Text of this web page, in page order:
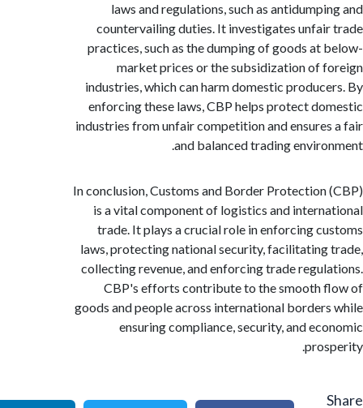
laws and regulations, such as
countervailing duties. It investigates
practices, such as the dumping of goods at
market prices or the subsidization of
industries, which can harm domestic
enforcing these laws, CBP helps protect
industries from unfair competition and
and balanced trading
In conclusion, Customs and Border
is a vital component of logistics and
trade. It plays a crucial role in enforcing
laws, protecting national security,
collecting revenue, and enforcing trade
CBP's efforts contribute to the smooth
goods and people across international
ensuring compliance, security, and